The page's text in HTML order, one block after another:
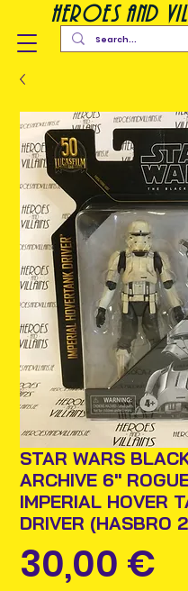
heroes and
STAR WARS
ARCHIVE 6"
IMPERIAL HOVER
DRIVER (HASBRO 2
30,00 €